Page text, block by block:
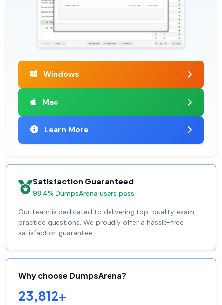
Windows
Mac
Learn More
Satisfaction Guaranteed
98.4% DumpsArena users pass
Our team is dedicated to delivering top-quality exam
practice questions. We proudly offer a hassle-free
satisfaction guarantee.
Why choose DumpsArena?
23,812+